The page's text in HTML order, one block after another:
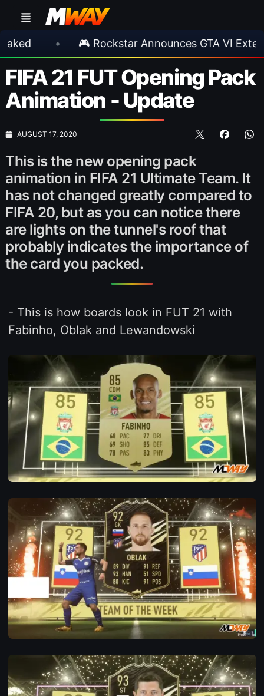
• 🎮 Rockstar Announces GTA VI Extended Look
FIFA 21 FUT Opening Pack
Animation - Update
AUGUST 17, 2020
This is the new opening pack
animation in FIFA 21 Ultimate Team. It
has not changed greatly compared to
FIFA 20, but as you can notice there
are lights on the tunnel's roof that
probably indicates the importance of
the card you packed.
- This is how boards look in FUT 21 with
Fabinho, Oblak and Lewandowski